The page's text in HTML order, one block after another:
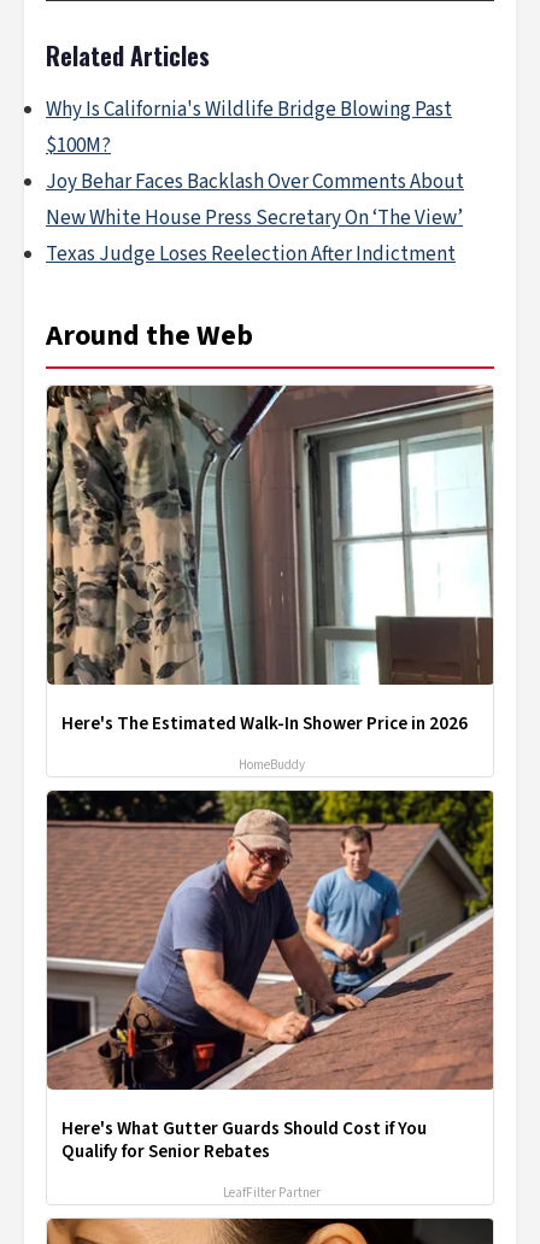
Related Articles
Why Is California's Wildlife Bridge Blowing Past
$100M?
Joy Behar Faces Backlash Over Comments About
New White House Press Secretary On ‘The View’
Texas Judge Loses Reelection After Indictment
Around the Web
Here's The Estimated Walk-In Shower Price in 2026
HomeBuddy
Here's What Gutter Guards Should Cost if You
Qualify for Senior Rebates
LeafFilter Partner